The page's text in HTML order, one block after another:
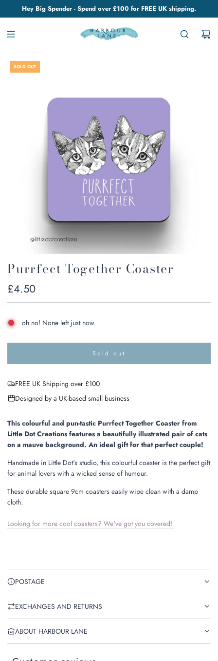
Hey Big Spender - Spend over £100 for FREE UK shipping.
SOLD OUT
Purrfect Together Coaster
Regular
price
£4.50
oh no! None left just now.
Sold out
o
n
.
.
FREE UK Shipping over £100
Designed by a UK-based small business
This colourful and pun-tastic Purrfect Together Coaster from
Little Dot Creations features a beautifully illustrated pair of cats
on a mauve background. An ideal gift for that perfect couple!
Handmade in Little Dot's studio, this colourful coaster is the perfect gift
for animal lovers with a wicked sense of humour.
These durable square 9cm coasters easily wipe clean with a damp
cloth.
Looking for more cool coasters? We've got you covered!
POSTAGE
EXCHANGES AND RETURNS
ABOUT HARBOUR LANE